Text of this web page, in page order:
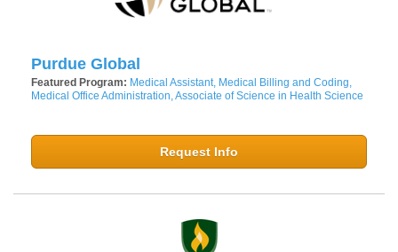
Purdue Global
Featured Program: Medical Assistant, Medical Billing and Coding,
Medical Office Administration, Associate of Science in Health Science
Request Info